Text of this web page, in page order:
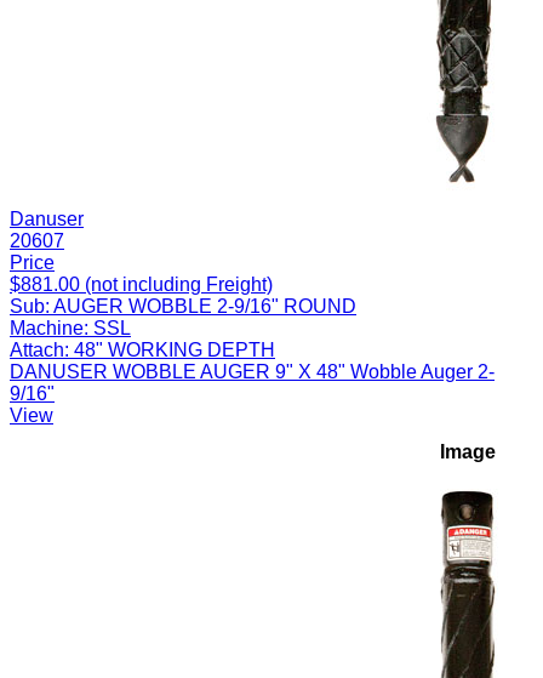
Danuser
20607
Price
$881.00 (not including Freight)
Sub: AUGER WOBBLE 2-9/16" ROUND
Machine: SSL
Attach: 48" WORKING DEPTH
DANUSER WOBBLE AUGER 9" X 48" Wobble Auger 2-
9/16"
View
Image